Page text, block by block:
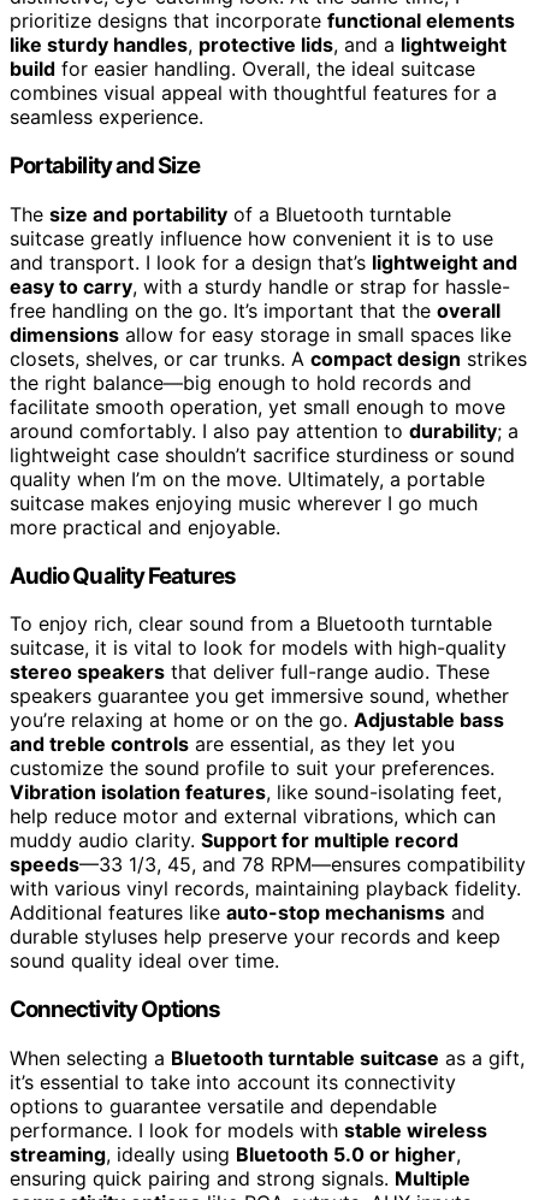
prioritize designs that incorporate functional elements
like sturdy handles, protective lids, and a lightweight
build for easier handling. Overall, the ideal suitcase
combines visual appeal with thoughtful features for a
seamless experience.
Portability and Size
The size and portability of a Bluetooth turntable
suitcase greatly influence how convenient it is to use
and transport. I look for a design that’s lightweight and
easy to carry, with a sturdy handle or strap for hassle-
free handling on the go. It’s important that the overall
dimensions allow for easy storage in small spaces like
closets, shelves, or car trunks. A compact design strikes
the right balance—big enough to hold records and
facilitate smooth operation, yet small enough to move
around comfortably. I also pay attention to durability; a
lightweight case shouldn’t sacrifice sturdiness or sound
quality when I’m on the move. Ultimately, a portable
suitcase makes enjoying music wherever I go much
more practical and enjoyable.
Audio Quality Features
To enjoy rich, clear sound from a Bluetooth turntable
suitcase, it is vital to look for models with high-quality
stereo speakers that deliver full-range audio. These
speakers guarantee you get immersive sound, whether
you’re relaxing at home or on the go. Adjustable bass
and treble controls are essential, as they let you
customize the sound profile to suit your preferences.
Vibration isolation features, like sound-isolating feet,
help reduce motor and external vibrations, which can
muddy audio clarity. Support for multiple record
speeds—33 1/3, 45, and 78 RPM—ensures compatibility
with various vinyl records, maintaining playback fidelity.
Additional features like auto-stop mechanisms and
durable styluses help preserve your records and keep
sound quality ideal over time.
Connectivity Options
When selecting a Bluetooth turntable suitcase as a gift,
it’s essential to take into account its connectivity
options to guarantee versatile and dependable
performance. I look for models with stable wireless
streaming, ideally using Bluetooth 5.0 or higher,
ensuring quick pairing and strong signals. Multiple